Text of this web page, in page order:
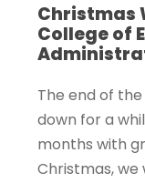
Christmas
College of
The end of
down for a
months with
Christmas, we